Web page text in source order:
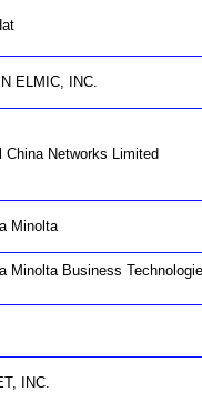
ELMIC, INC.
China Networks Limited
Minolta
Minolta Business
INC.